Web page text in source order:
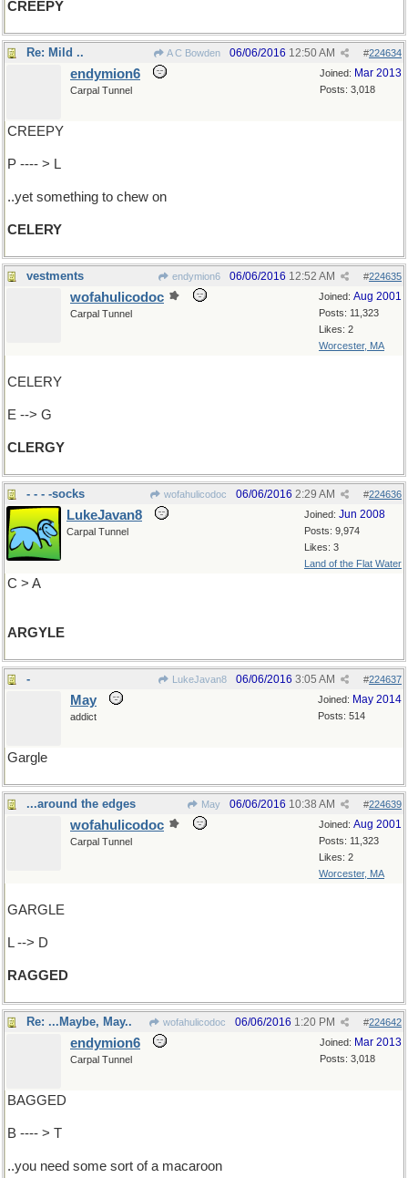
CREEPY
Re: Mild .. A C Bowden #224634
06/06/2016 12:50 AM
Joined: Mar 2013
Posts: 3,018
endymion6
Carpal Tunnel
CREEPY
P ---- > L
..yet something to chew on
CELERY
vestments endymion6 #224635
06/06/2016 12:52 AM
Joined: Aug 2001
Posts: 11,323
Likes: 2
Worcester, MA
wofahulicodoc
Carpal Tunnel
CELERY
E --> G
CLERGY
- - - -socks wofahulicodoc #224636
06/06/2016 2:29 AM
Joined: Jun 2008
Posts: 9,974
Likes: 3
Land of the Flat Water
LukeJavan8
Carpal Tunnel
C > A
ARGYLE
- LukeJavan8 #224637
06/06/2016 3:05 AM
Joined: May 2014
Posts: 514
May
addict
Gargle
...around the edges May #224639
06/06/2016 10:38 AM
Joined: Aug 2001
Posts: 11,323
Likes: 2
Worcester, MA
wofahulicodoc
Carpal Tunnel
GARGLE
L --> D
RAGGED
Re: ...Maybe, May.. wofahulicodoc #224642
06/06/2016 1:20 PM
Joined: Mar 2013
Posts: 3,018
endymion6
Carpal Tunnel
BAGGED
B ---- > T
..you need some sort of a macaroon